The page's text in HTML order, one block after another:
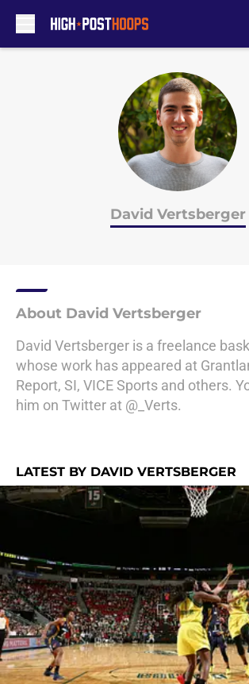
David Vertsberger
About David Vertsberger
David Vertsberger is a freelance
whose work has appeared at
Report, SI, VICE Sports and others.
him on Twitter at @_Verts.
LATEST BY DAVID VERTSBERGER